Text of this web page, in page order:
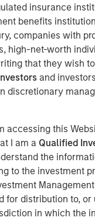
insurance
benefits
companies with
high-net-worth
that they wish
and
discretionary
accessing this
I am a Qualified
the
to the investment
for distribution to, or
in which the
up to our recent
it is useful to start
distribution and
new information.
interest and
including how to
reference class, and